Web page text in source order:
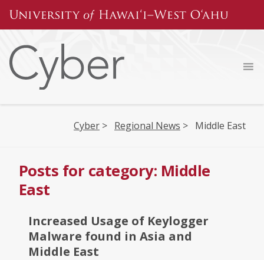
Cyber > Regional News > Middle East
Posts for category: Middle
East
Increased Usage of Keylogger
Malware found in Asia and
Middle East